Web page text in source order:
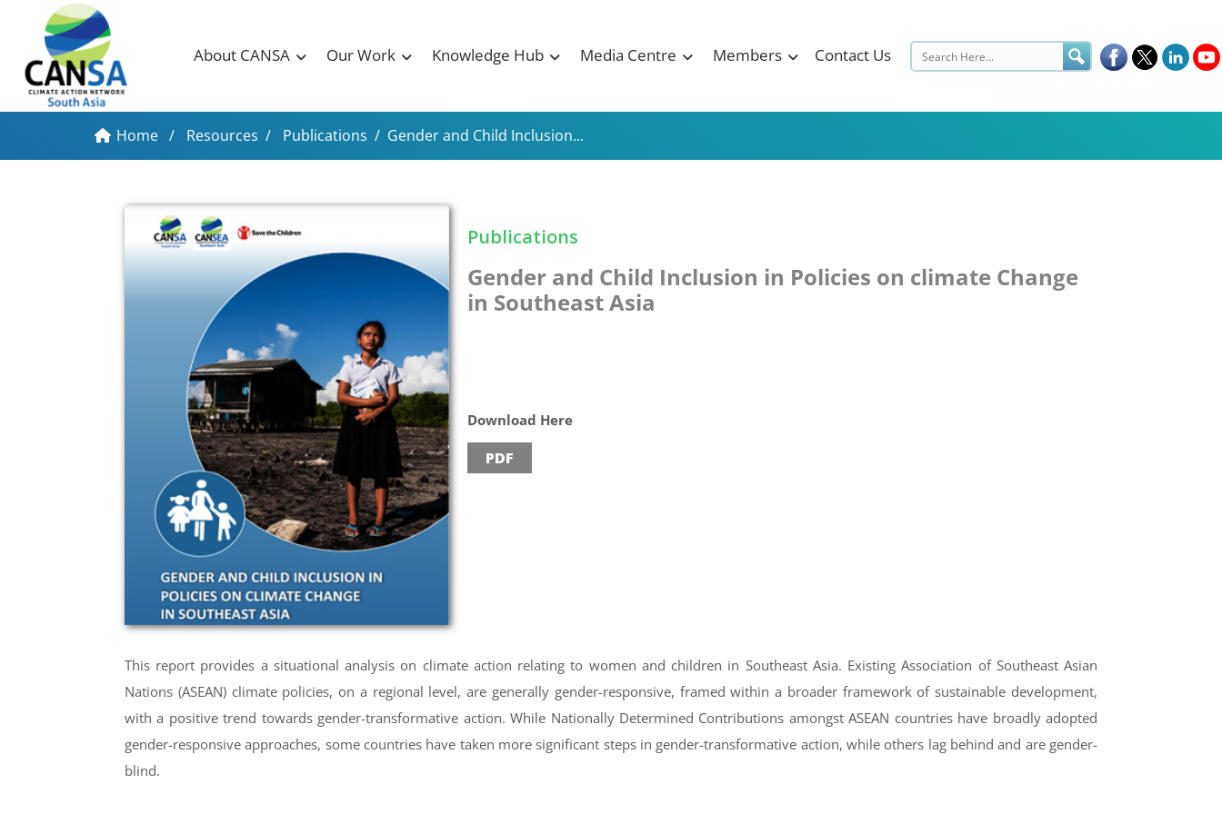
About CANSA Our Work Knowledge Hub Media Centre Members Contact Us
Home / Resources / Publications / Gender and Child Inclusion...
Publications
Gender and Child Inclusion in Policies on climate Change
in Southeast Asia
Download Here
PDF
This report provides a situational analysis on climate action relating to women and children in Southeast Asia. Existing Association of Southeast Asian
Nations (ASEAN) climate policies, on a regional level, are generally gender-responsive, framed within a broader framework of sustainable development,
with a positive trend towards gender-transformative action. While Nationally Determined Contributions amongst ASEAN countries have broadly adopted
gender-responsive approaches, some countries have taken more significant steps in gender-transformative action, while others lag behind and are gender-
blind.